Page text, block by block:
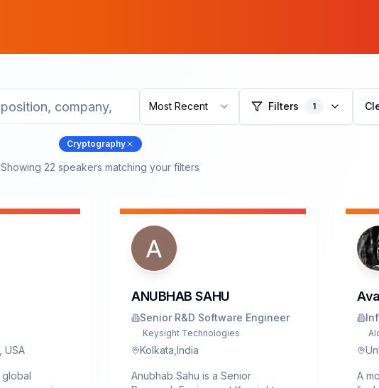
Most Recent Filters 1
Cryptography
Showing 22 speakers matching your filters
USA
global
ANUBHAB SAHU
Senior R&D Software Engineer
Keysight Technologies
Kolkata,India
Anubhab Sahu is a Senior
A